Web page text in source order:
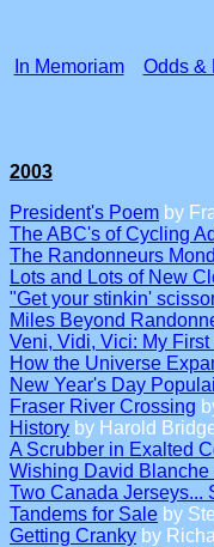
In Memoriam Odds &
2003
President's Poem by
The ABC's of Cycling
The Randonneurs
Lots and Lots of New
"Get your stinkin'
Miles Beyond
Veni, Vidi, Vici: My First
How the Universe
New Year's Day
Fraser River Crossing
History by Harold
A Scrubber in Exalted
Wishing David
Two Canada Jerseys...
Tandems for Sale by
Getting Cranky by